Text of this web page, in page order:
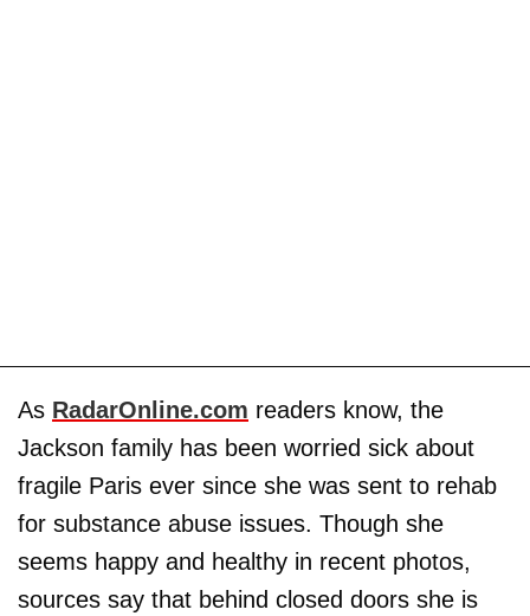
As RadarOnline.com readers know, the
Jackson family has been worried sick about
fragile Paris ever since she was sent to rehab
for substance abuse issues. Though she
seems happy and healthy in recent photos,
sources say that behind closed doors she is